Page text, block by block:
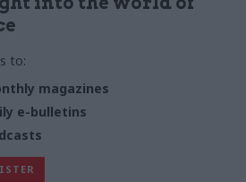
to:
magazines
e-bulletins